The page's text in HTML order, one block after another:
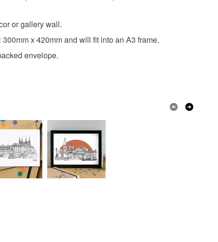
or gallery wall.
x 420mm and will fit into an A3 frame.
envelope.